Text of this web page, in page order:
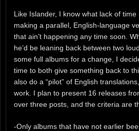
Like Islander, I know what lack of
making a parallel, English-language
that ain’t happening any time soon.
he’d be leaning back between two
some full albums for a change, I
time to both give something back to
also do a “pilot” of English
work. I plan to present 16 releases
over three posts, and the criteria are
-Only albums that have not earlier